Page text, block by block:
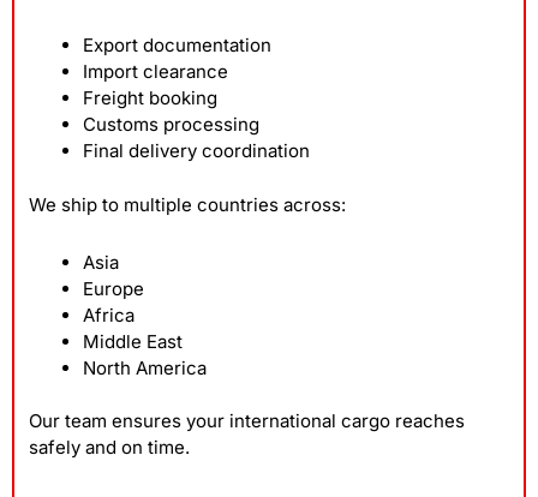
Export documentation
Import clearance
Freight booking
Customs processing
Final delivery coordination
We ship to multiple countries across:
Asia
Europe
Africa
Middle East
North America
Our team ensures your international cargo reaches
safely and on time.